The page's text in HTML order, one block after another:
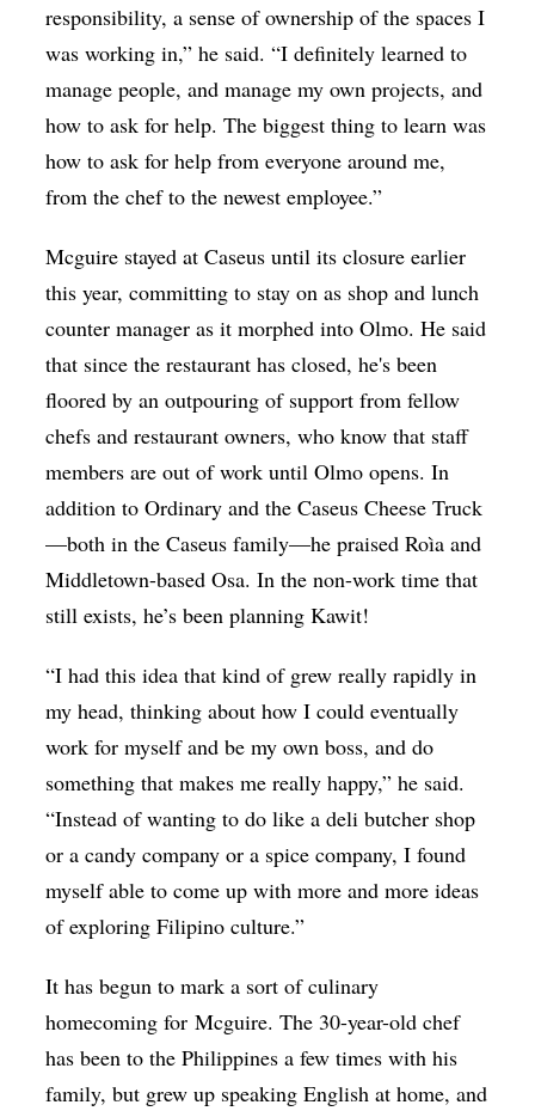
responsibility, a sense of ownership of the spaces I
was working in,” he said. “I definitely learned to
manage people, and manage my own projects, and
how to ask for help. The biggest thing to learn was
how to ask for help from everyone around me,
from the chef to the newest employee.”
Mcguire stayed at Caseus until its closure earlier
this year, committing to stay on as shop and lunch
counter manager as it morphed into Olmo. He said
that since the restaurant has closed, he's been
floored by an outpouring of support from fellow
chefs and restaurant owners, who know that staff
members are out of work until Olmo opens. In
addition to Ordinary and the Caseus Cheese Truck
—both in the Caseus family—he praised Roìa and
Middletown-based Osa. In the non-work time that
still exists, he’s been planning Kawit!
“I had this idea that kind of grew really rapidly in
my head, thinking about how I could eventually
work for myself and be my own boss, and do
something that makes me really happy,” he said.
“Instead of wanting to do like a deli butcher shop
or a candy company or a spice company, I found
myself able to come up with more and more ideas
of exploring Filipino culture.”
It has begun to mark a sort of culinary
homecoming forMcguire. The 30-year-old chef
has been to the Philippines a few times with his
family, but grew up speaking English at home, and